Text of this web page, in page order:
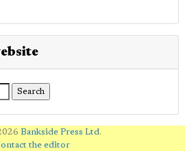
Bankside Press Ltd.
the editor